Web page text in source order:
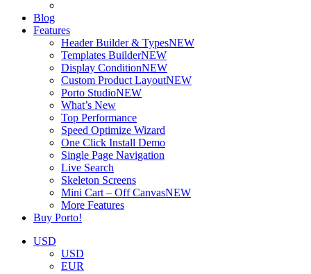
Blog
Features
Header Builder & TypesNEW
Templates BuilderNEW
Display ConditionNEW
Custom Product LayoutNEW
Porto StudioNEW
What’s New
Top Performance
Speed Optimize Wizard
One Click Install Demo
Single Page Navigation
Live Search
Skeleton Screens
Mini Cart – Off CanvasNEW
More Features
Buy Porto!
USD
USD
EUR